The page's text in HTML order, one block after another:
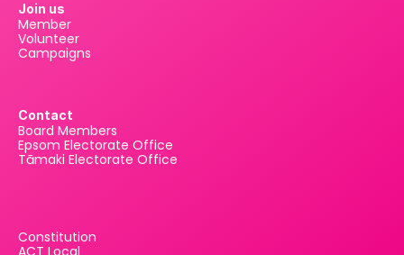
Join us
Member
Volunteer
Campaigns
Contact
Board Members
Epsom Electorate Office
Tāmaki Electorate Office
Constitution
ACT Local